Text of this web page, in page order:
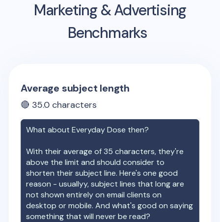
Marketing & Advertising
Benchmarks
Average subject length
🔴 35.0 characters
What aboutEveryday Dose then?
With their average of35 characters, they're
above the limit and should consider to
shorten their subject line. Here's one good
reason - usuallyy, subject lines that long are
not shown entirely on email clients on
desktop or mobile. And what's good on saying
something that will never be read?